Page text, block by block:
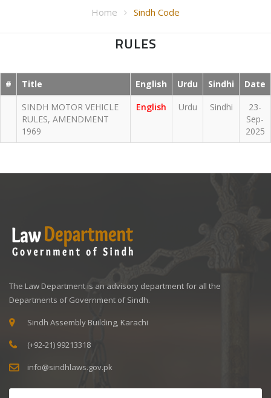
Home Sindh Code
RULES
# Title English Urdu Sindhi
Date
SINDH MOTOR VEHICLE
RULES, AMENDMENT
1969
English Urdu Sindhi
23-
Sep-
2025
The Law Department is an advisory department for all the
Departments of Government of Sindh.
Sindh Assembly Building, Karachi
(+92-21) 99213318
info@sindhlaws.gov.pk